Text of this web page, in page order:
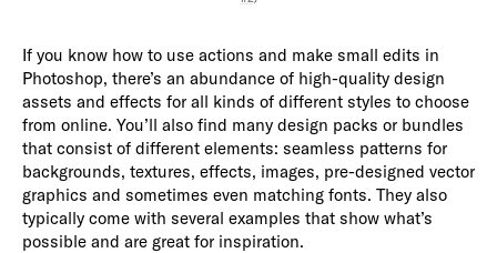
If you know how to use actions and make small edits in
Photoshop, there’s an abundance of high-quality design
assets and effects for all kinds of different styles to choose
from online. You’ll also find many design packs or bundles
that consist of different elements: seamless patterns for
backgrounds, textures, effects, images, pre-designed vector
graphics and sometimes even matching fonts. They also
typically come with several examples that show what’s
possible and are great for inspiration.